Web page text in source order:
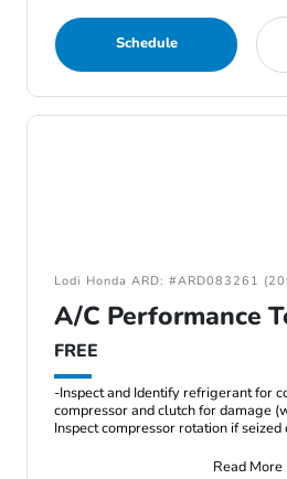
Schedule
Lodi Honda ARD: #ARD083261
A/C Performance
FREE
-Inspect and Identify refrigerant for
compressor and clutch for damage
Inspect compressor rotation if seized
Read More